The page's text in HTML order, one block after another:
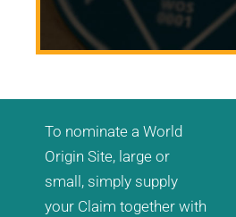
To nominate a World
Origin Site, large or
small, simply supply
your Claim together with